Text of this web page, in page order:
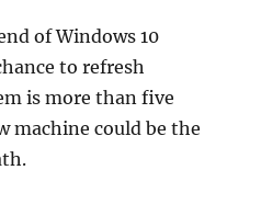
of Windows 10
to refresh
is more than five
machine could be the